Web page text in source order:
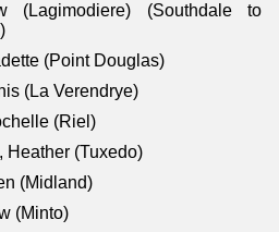
(Lagimodiere) (Southdale to
(Point Douglas)
(La Verendrye)
(Riel)
Heather (Tuxedo)
(Midland)
(Minto)